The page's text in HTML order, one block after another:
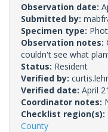
Observation date:
Submitted by:
Specimen type:
Observation notes:
couldn't see what
Status: Resident
Verified by:
Verified date: April
Coordinator notes:
Checklist region(s):
County